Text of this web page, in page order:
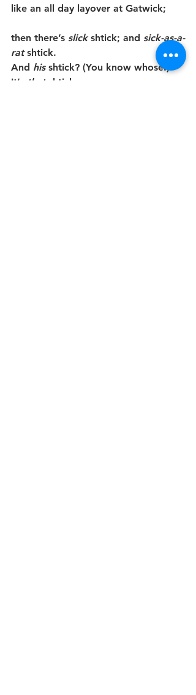
like an all day layover at Gatwick;
then there’s slick shtick; and sick-as-a-
rat shtick.
And his shtick? (You know whose!)
It’s
that shtick: